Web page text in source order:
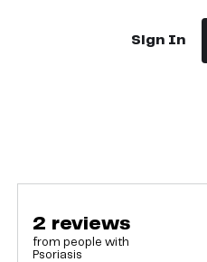
Sign In
2 reviews
from people with
Psoriasis